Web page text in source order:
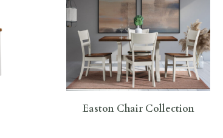
Easton Chair Collection